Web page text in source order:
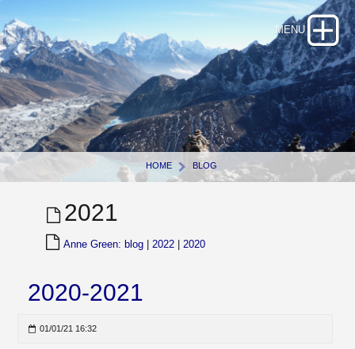
HOME BLOG
2021
Anne Green: blog |2022 |2020
2020-2021
01/01/21 16:32